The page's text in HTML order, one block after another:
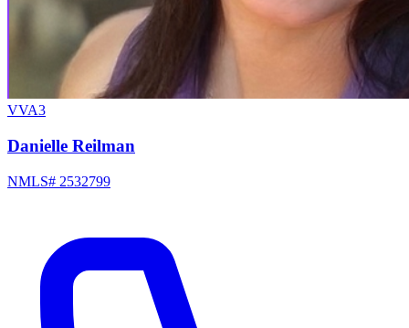
VVA3
Danielle Reilman
NMLS# 2532799